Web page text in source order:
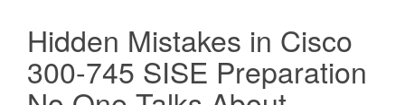
Hidden Mistakes in Cisco
300-745 SISE Preparation